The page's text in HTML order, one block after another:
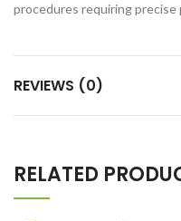
procedures requiring precise
REVIEWS (0)
RELATED